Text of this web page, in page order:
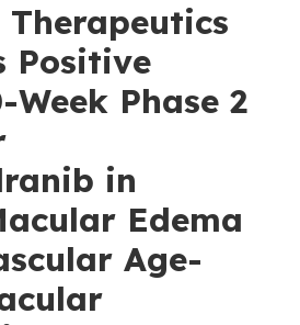
Positive
Phase 2
in
Edema
Age-